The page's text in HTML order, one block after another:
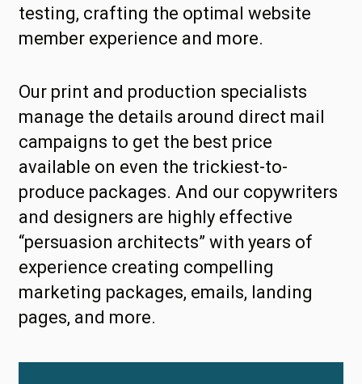
testing, crafting the optimal website
member experience and more.
Our print and production specialists
manage the details around direct mail
campaigns to get the best price
available on even the trickiest-to-
produce packages. And our copywriters
and designers are highly effective
“persuasion architects” with years of
experience creating compelling
marketing packages, emails, landing
pages, and more.